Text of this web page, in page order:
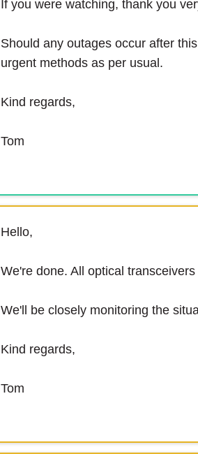
If you were watching, thank you
Should any outages occur after
urgent methods as per usual.
Kind regards,
Tom
Hello,
We're done. All optical
We'll be closely monitoring the
Kind regards,
Tom